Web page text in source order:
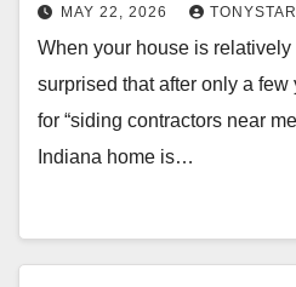
MAY 22, 2026
When your house is relatively
surprised that after only a
for “siding contractors near
Indiana home is…